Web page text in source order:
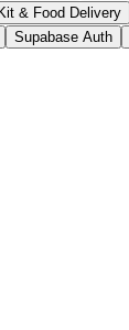
& Food Delivery
Supabase Auth